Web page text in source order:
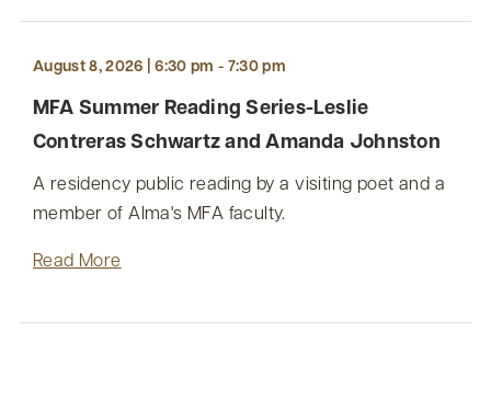
August 8, 2026 | 6:30 pm - 7:30 pm
MFA Summer Reading Series-Leslie
Contreras Schwartz and Amanda Johnston
A residency public reading by a visiting poet and a
member of Alma's MFA faculty.
Read More